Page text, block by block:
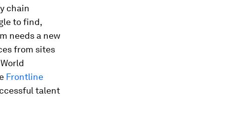
chain
to find,
needs a new
from sites
Frontline
talent